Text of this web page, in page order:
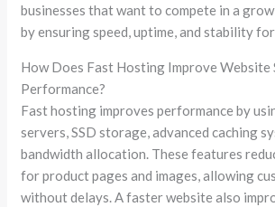
businesses that want to compete in a
by ensuring speed, uptime, and stability
How Does Fast Hosting Improve Website
Performance?
Fast hosting improves performance by
servers, SSD storage, advanced caching
bandwidth allocation. These features
for product pages and images, allowing
without delays. A faster website also